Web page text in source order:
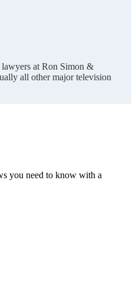
at Ron Simon &
all other major television
you need to know with a